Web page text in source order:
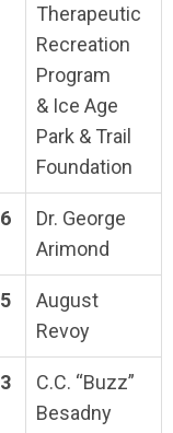
Therapeutic
Recreation
Program
& Ice Age
Park & Trail
Foundation
Dr. George
Arimond
August
Revoy
C.C. “Buzz”
Besadny